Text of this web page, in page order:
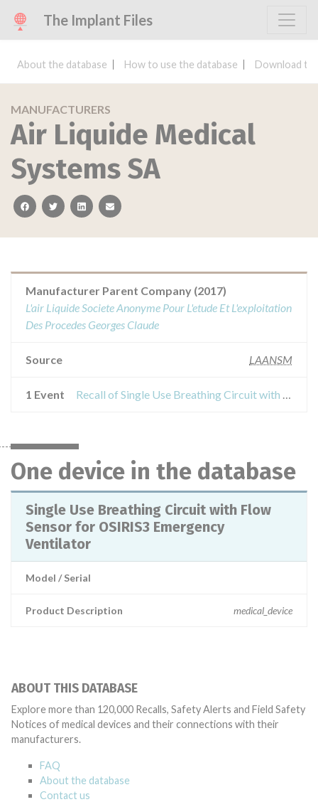
The Implant Files
About the database How to use the database Download
MANUFACTURERS
Air Liquide Medical
Systems SA
facebooktwitterlinkedinemail
Manufacturer Parent Company (2017)
L'air Liquide Societe Anonyme Pour L'etude Et L'exploitation
Des Procedes Georges Claude
Source LAANSM
1 Event Recall of Single Use Breathing Circuit with Flow Sensor for OSIRIS3 Emergency Ventilator
One device in the database
Single Use Breathing Circuit with Flow
Sensor for OSIRIS3 Emergency
Ventilator
Model / Serial
Product Description medical_device
ABOUT THIS DATABASE
Explore more than 120,000 Recalls, Safety Alerts and Field Safety
Notices of medical devices and their connections with their
manufacturers.
FAQ
About the database
Contact us